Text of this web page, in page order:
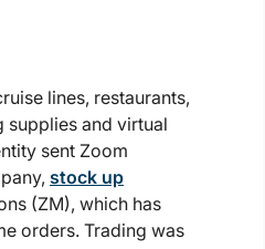
lines, restaurants,
supplies and virtual
sent Zoom
stock up
(ZM), which has
orders. Trading was